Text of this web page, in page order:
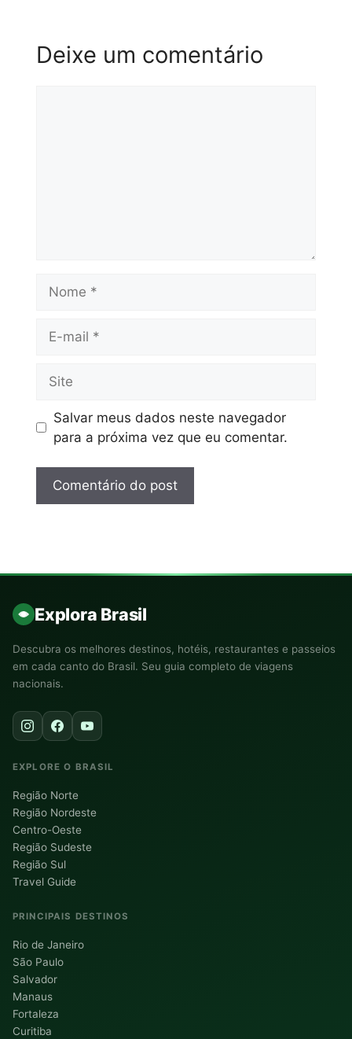
Deixe um comentário
Salvar meus dados neste navegador
para a próxima vez que eu comentar.
Explora Brasil
Descubra os melhores destinos, hotéis, restaurantes e passeios
em cada canto do Brasil. Seu guia completo de viagens
nacionais.
EXPLORE O BRASIL
Região Norte
Região Nordeste
Centro-Oeste
Região Sudeste
Região Sul
Travel Guide
PRINCIPAIS DESTINOS
Rio de Janeiro
São Paulo
Salvador
Manaus
Fortaleza
Curitiba